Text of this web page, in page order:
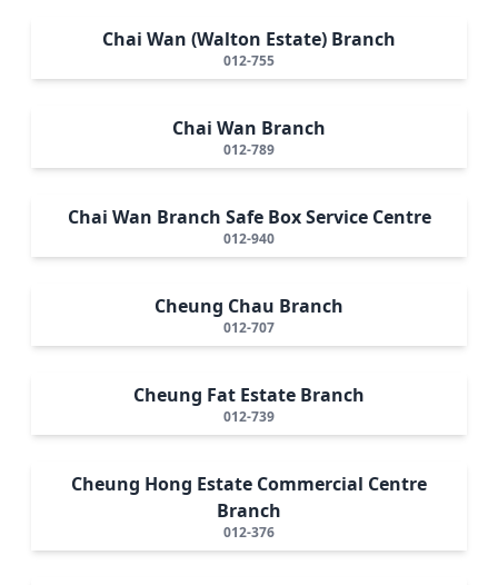
Chai Wan (Walton Estate) Branch
012-755
Chai Wan Branch
012-789
Chai Wan Branch Safe Box Service Centre
012-940
Cheung Chau Branch
012-707
Cheung Fat Estate Branch
012-739
Cheung Hong Estate Commercial Centre
Branch
012-376